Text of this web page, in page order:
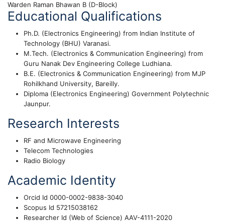
Warden Raman Bhawan B (D-Block)
Educational Qualifications
Ph.D. (Electronics Engineering) from Indian Institute of
Technology (BHU) Varanasi.
M.Tech. (Electronics & Communication Engineering) from
Guru Nanak Dev Engineering College Ludhiana.
B.E. (Electronics & Communication Engineering) from MJP
Rohilkhand University, Bareilly.
Diploma (Electronics Engineering) Government Polytechnic
Jaunpur.
Research Interests
RF and Microwave Engineering
Telecom Technologies
Radio Biology
Academic Identity
Orcid Id 0000-0002-9838-3040
Scopus Id 57215038162
Researcher Id (Web of Science) AAV-4111-2020